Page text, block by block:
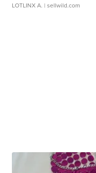
LOTLINX A. | sellwild.com